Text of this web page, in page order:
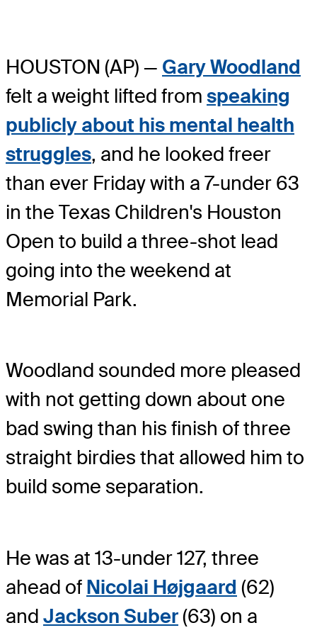
HOUSTON (AP) — Gary Woodland
felt a weight lifted from speaking
publicly about his mental health
struggles, and he looked freer
than ever Friday with a 7-under 63
in the Texas Children's Houston
Open to build a three-shot lead
going into the weekend at
Memorial Park.
Woodland sounded more pleased
with not getting down about one
bad swing than his finish of three
straight birdies that allowed him to
build some separation.
He was at 13-under 127, three
ahead of Nicolai Højgaard (62)
and Jackson Suber(63) on a